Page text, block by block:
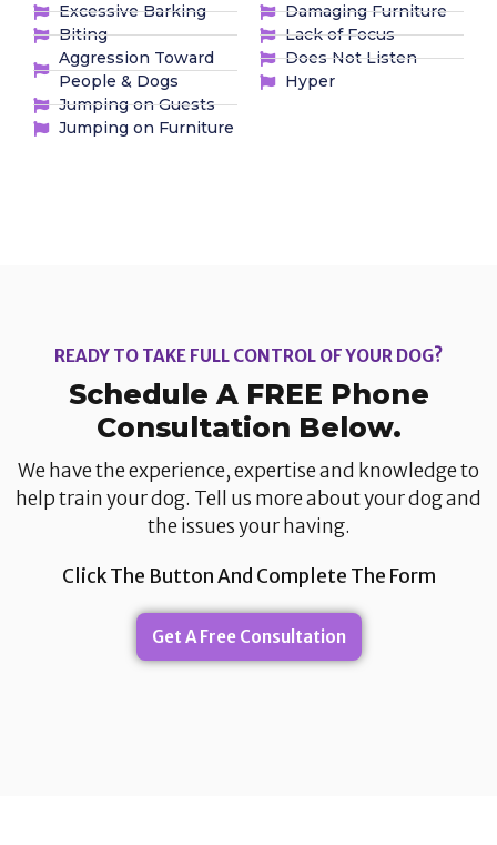
Excessive Barking
Biting
Aggression Toward
People & Dogs
Jumping on Guests
Jumping on Furniture
Damaging Furniture
Lack of Focus
Does Not Listen
Hyper
READY TO TAKE FULL CONTROL OF YOUR DOG?
Schedule A FREE Phone
Consultation Below.​
We have the experience, expertise and knowledge to
help train your dog. Tell us more about your dog and
the issues your having.​
Click The Button And Complete The Form
Get A Free Consultation